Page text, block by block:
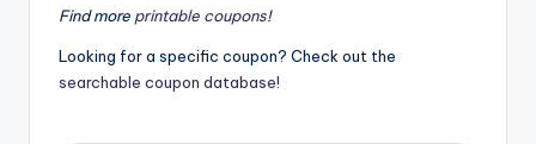
Find more printable coupons!
Looking for a specific coupon? Check out the
searchable coupon database!